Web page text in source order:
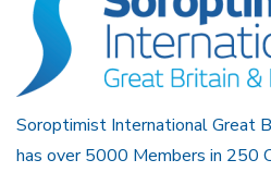
Soroptimist International Great
has over 5000 Members in 250